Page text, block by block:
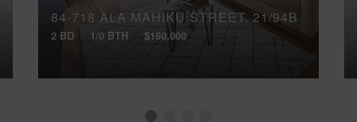
84-718 ALA MAHIKU STREET, 21/94B
2 BD 1/0 BTH $150,000